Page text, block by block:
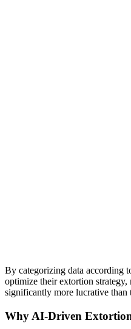
By categorizing data according
optimize their extortion
significantly more lucrative than
Why AI-Driven